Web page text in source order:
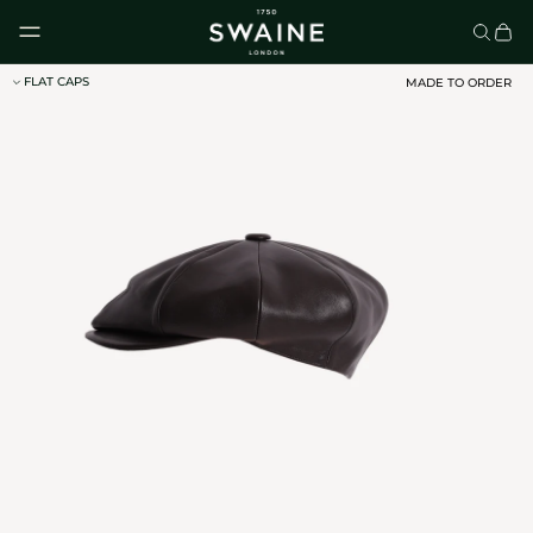
CLASSIC UMBRELLAS
DISCOVER
HOMEWARE
DISCOVER
FLAT CAPS MADE TO ORDER